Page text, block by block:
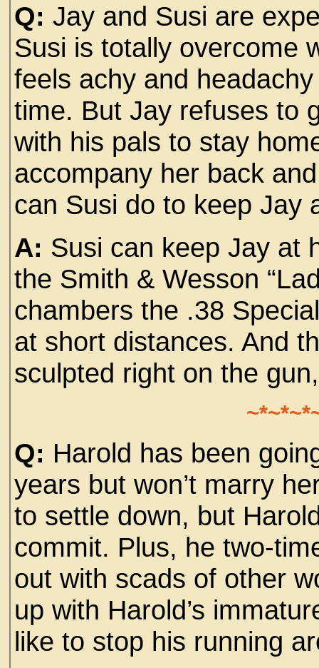
Q: Jay and Susi are
Susi is totally overcome
feels achy and
time. But Jay refuses to
with his pals to stay
accompany her back
can Susi do to keep Jay
A: Susi can keep Jay at
the Smith & Wesson
chambers the .38
at short distances. And
sculpted right on the
Q: Harold has been
years but won’t marry
to settle down, but
commit. Plus, he two-
out with scads of other
up with Harold’s
like to stop his running